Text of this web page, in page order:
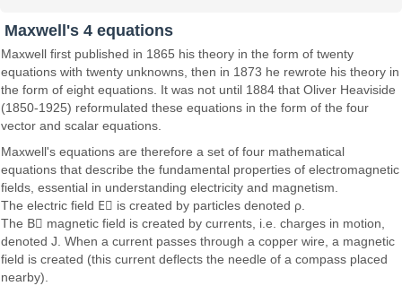
Maxwell's 4 equations
Maxwell first published in 1865 his theory in the form of twenty
equations with twenty unknowns, then in 1873 he rewrote his theory in
the form of eight equations. It was not until 1884 that Oliver Heaviside
(1850-1925) reformulated these equations in the form of the four
vector and scalar equations.
Maxwell's equations are therefore a set of four mathematical
equations that describe the fundamental properties of electromagnetic
fields, essential in understanding electricity and magnetism.
The electric field E⃗ is created by particles denoted ρ.
The B⃗ magnetic field is created by currents, i.e. charges in motion,
denoted J. When a current passes through a copper wire, a magnetic
field is created (this current deflects the needle of a compass placed
nearby).